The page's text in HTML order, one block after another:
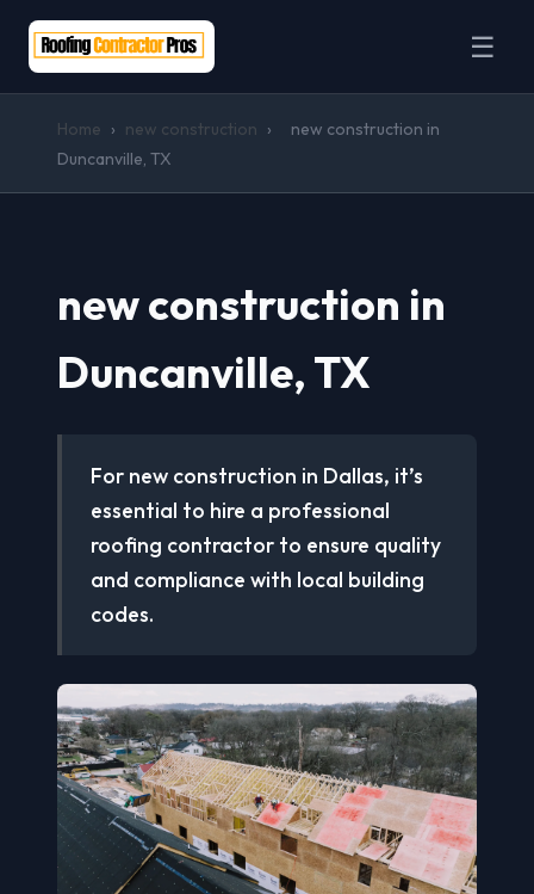
☰
Home › new construction ›
new construction in
Duncanville, TX
new construction in
Duncanville, TX
For new construction in Dallas, it’s
essential to hire a professional
roofing contractor to ensure quality
and compliance with local building
codes.